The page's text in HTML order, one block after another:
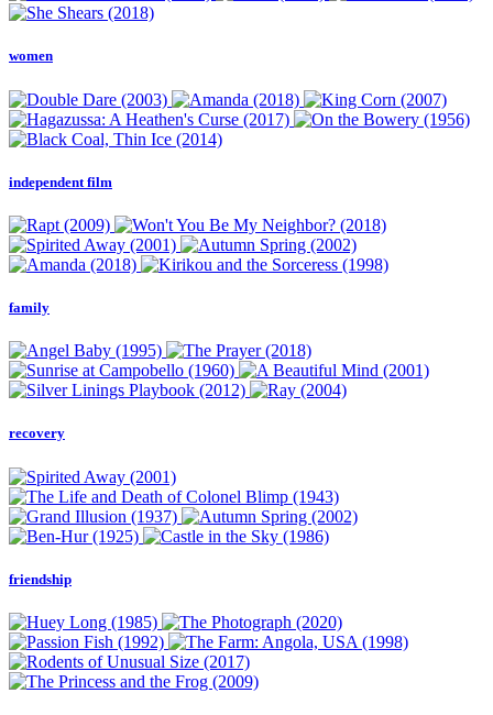
women
independent film
family
recovery
friendship